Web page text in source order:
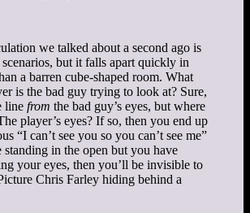
we talked about a second ago is
but it falls apart quickly in
a barren cube-shaped room. What
is the bad guy trying to look at? Sure,
line from the bad guy’s eyes, but where
player’s eyes? If so, then you end up
“I can’t see you so you can’t see me”
in the open but you have
your eyes, then you’ll be invisible to
Chris Farley hiding behind a